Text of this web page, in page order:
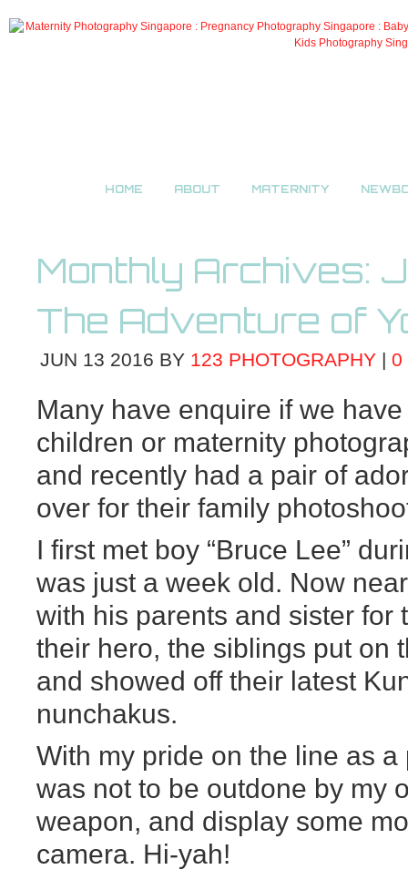
HOME ABOUT MATERNITY
Monthly Archives:
The Adventure of
JUN 13 2016 BY 123 PHOTOGRAPHY | 0
Many have enquire if we
children or maternity
and recently had a pair of
over for their family
I first met boy “Bruce Lee”
was just a week old. Now
with his parents and sister for
their hero, the siblings put on
and showed off their latest
nunchakus.
With my pride on the line as
was not to be outdone by my
weapon, and display some
camera. Hi-yah!